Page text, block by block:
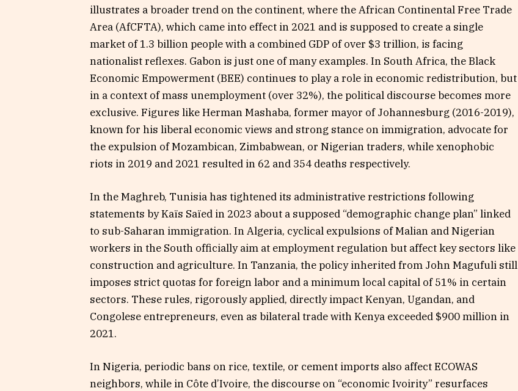
illustrates a broader trend on the continent, where the African Continental Free Trade
Area (AfCFTA), which came into effect in 2021 and is supposed to create a single
market of 1.3 billion people with a combined GDP of over $3 trillion, is facing
nationalist reflexes. Gabon is just one of many examples. In South Africa, the Black
Economic Empowerment (BEE) continues to play a role in economic redistribution, but
in a context of mass unemployment (over 32%), the political discourse becomes more
exclusive. Figures like Herman Mashaba, former mayor of Johannesburg (2016-2019),
known for his liberal economic views and strong stance on immigration, advocate for
the expulsion of Mozambican, Zimbabwean, or Nigerian traders, while xenophobic
riots in 2019 and 2021 resulted in 62 and 354 deaths respectively.
In the Maghreb, Tunisia has tightened its administrative restrictions following
statements by Kaïs Saïed in 2023 about a supposed “demographic change plan” linked
to sub-Saharan immigration. In Algeria, cyclical expulsions of Malian and Nigerian
workers in the South officially aim at employment regulation but affect key sectors like
construction and agriculture. In Tanzania, the policy inherited from John Magufuli still
imposes strict quotas for foreign labor and a minimum local capital of 51% in certain
sectors. These rules, rigorously applied, directly impact Kenyan, Ugandan, and
Congolese entrepreneurs, even as bilateral trade with Kenya exceeded $900 million in
2021.
In Nigeria, periodic bans on rice, textile, or cement imports also affect ECOWAS
neighbors, while in Côte d’Ivoire, the discourse on “economic Ivoirity” resurfaces